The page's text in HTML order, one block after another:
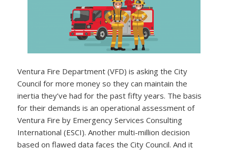
Ventura Fire Department (VFD) is asking the City
Council for more money so they can maintain the
inertia they’ve had for the past fifty years. The basis
for their demands is an operational assessment of
Ventura Fire by Emergency Services Consulting
International (ESCI). Another multi-million decision
based on flawed data faces the City Council. And it